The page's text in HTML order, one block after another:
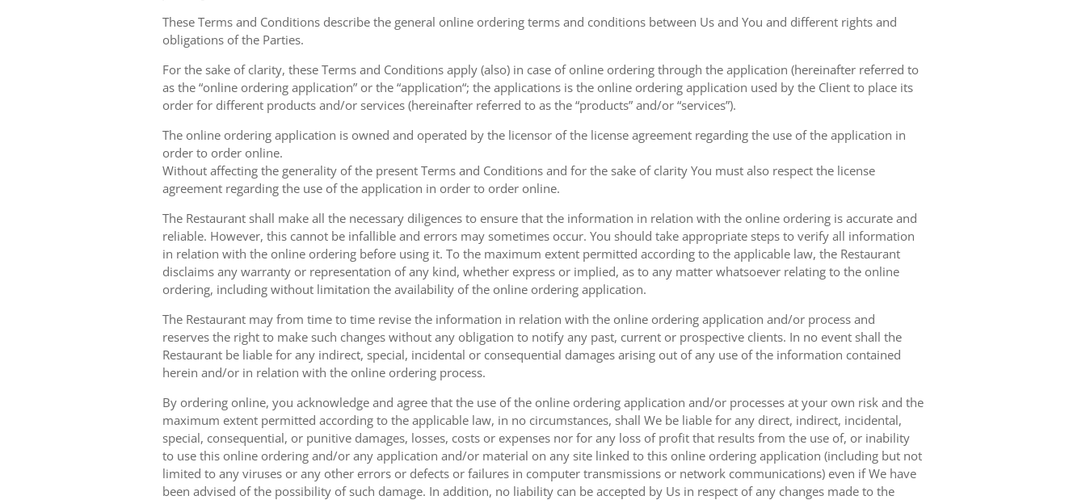
These Terms and Conditions describe the general online ordering terms and conditions between Us and You and different rights and
obligations of the Parties.
For the sake of clarity, these Terms and Conditions apply (also) in case of online ordering through the application (hereinafter referred to
as the “online ordering application” or the “application“; the applications is the online ordering application used by the Client to place its
order for different products and/or services (hereinafter referred to as the “products” and/or “services”).
The online ordering application is owned and operated by the licensor of the license agreement regarding the use of the application in
order to order online.
Without affecting the generality of the present Terms and Conditions and for the sake of clarity You must also respect the license
agreement regarding the use of the application in order to order online.
The Restaurant shall make all the necessary diligences to ensure that the information in relation with the online ordering is accurate and
reliable. However, this cannot be infallible and errors may sometimes occur. You should take appropriate steps to verify all information
in relation with the online ordering before using it. To the maximum extent permitted according to the applicable law, the Restaurant
disclaims any warranty or representation of any kind, whether express or implied, as to any matter whatsoever relating to the online
ordering, including without limitation the availability of the online ordering application.
The Restaurant may from time to time revise the information in relation with the online ordering application and/or process and
reserves the right to make such changes without any obligation to notify any past, current or prospective clients. In no event shall the
Restaurant be liable for any indirect, special, incidental or consequential damages arising out of any use of the information contained
herein and/or in relation with the online ordering process.
By ordering online, you acknowledge and agree that the use of the online ordering application and/or processes at your own risk and the
maximum extent permitted according to the applicable law, in no circumstances, shall We be liable for any direct, indirect, incidental,
special, consequential, or punitive damages, losses, costs or expenses nor for any loss of profit that results from the use of, or inability
to use this online ordering and/or any application and/or material on any site linked to this online ordering application (including but not
limited to any viruses or any other errors or defects or failures in computer transmissions or network communications) even if We have
been advised of the possibility of such damage. In addition, no liability can be accepted by Us in respect of any changes made to the